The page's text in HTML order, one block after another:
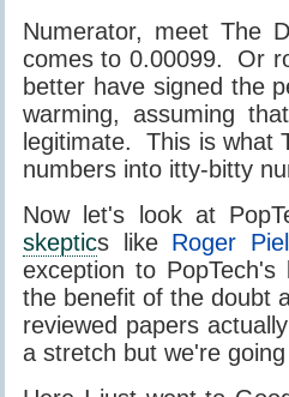
Numerator, meet The
comes to 0.00099. Or
better have signed the
warming, assuming
legitimate. This is what
numbers into itty-bitty
Now let's look at
skeptics like Roger
exception to
the benefit of the doubt
reviewed papers
a stretch but we're